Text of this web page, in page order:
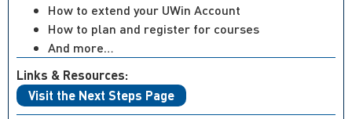
How to extend your UWin Account
How to plan and register for courses
And more…
Links & Resources:
Visit the Next Steps Page